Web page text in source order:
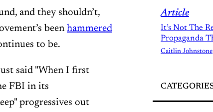
and they shouldn’t,
been hammered
to be.
said "When I first
FBI in its
progressives out
Article
It’s Not The
Propaganda
Caitlin Johnstone